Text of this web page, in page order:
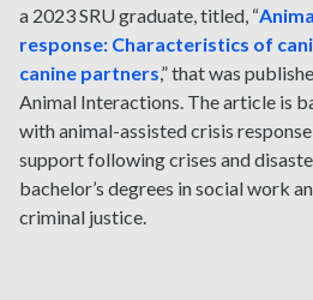
a 2023 SRU graduate, titled, “
response: Characteristics of
canine partners,” that was
Animal Interactions. The article is
with animal-assisted crisis
support following crises and
bachelor’s degrees in social work
criminal justice.